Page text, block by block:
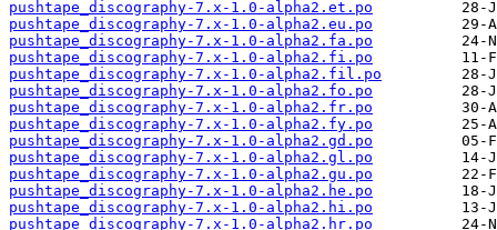
pushtape_discography-7.x-1.0-alpha2.et.po
pushtape_discography-7.x-1.0-alpha2.eu.po
pushtape_discography-7.x-1.0-alpha2.fa.po
pushtape_discography-7.x-1.0-alpha2.fi.po
pushtape_discography-7.x-1.0-alpha2.fil.po
pushtape_discography-7.x-1.0-alpha2.fo.po
pushtape_discography-7.x-1.0-alpha2.fr.po
pushtape_discography-7.x-1.0-alpha2.fy.po
pushtape_discography-7.x-1.0-alpha2.gd.po
pushtape_discography-7.x-1.0-alpha2.gl.po
pushtape_discography-7.x-1.0-alpha2.gu.po
pushtape_discography-7.x-1.0-alpha2.he.po
pushtape_discography-7.x-1.0-alpha2.hi.po
pushtape_discography-7.x-1.0-alpha2.hr.po